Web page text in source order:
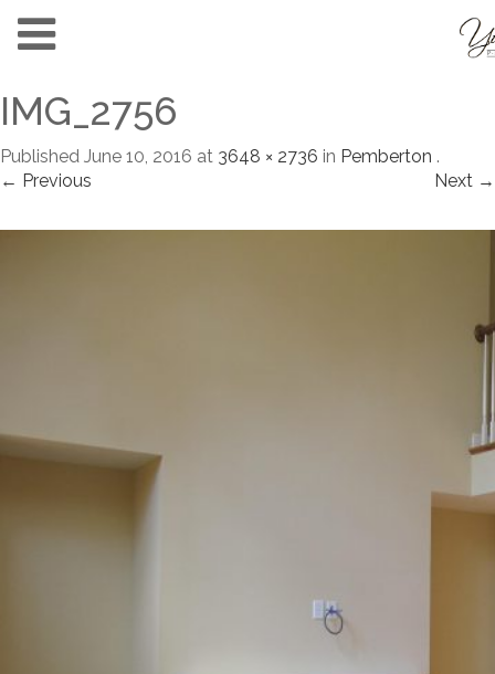
IMG_2756
Published June 10, 2016 at 3648 × 2736 in Pemberton .
← Previous
Next →